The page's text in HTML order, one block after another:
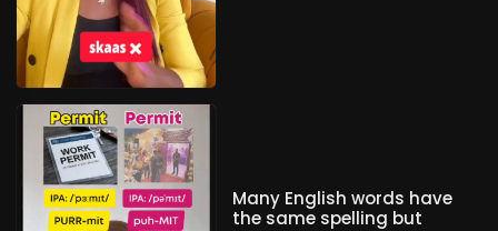
Many English words have
the same spelling but